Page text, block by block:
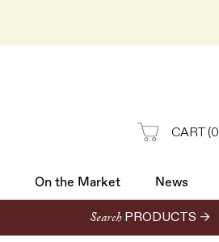
CART(0
On the Market News
Search PRODUCTS →